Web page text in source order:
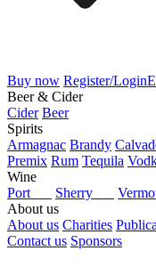
Buy now Register/Login
Beer & Cider
Cider Beer
Spirits
Armagnac Brandy
Premix Rum Tequila
Wine
Port
Sherry
About us
About us Charities
Contact us Sponsors